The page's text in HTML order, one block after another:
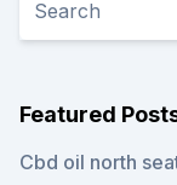
Featured
Cbd oil north